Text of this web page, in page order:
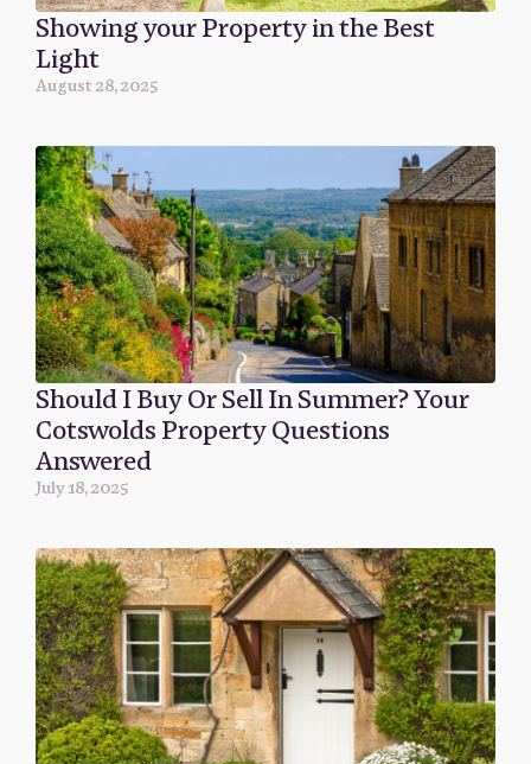
Showing your Property in the Best
Light
August 28, 2025
Should I Buy Or Sell In Summer? Your
Cotswolds Property Questions
Answered
July 18, 2025